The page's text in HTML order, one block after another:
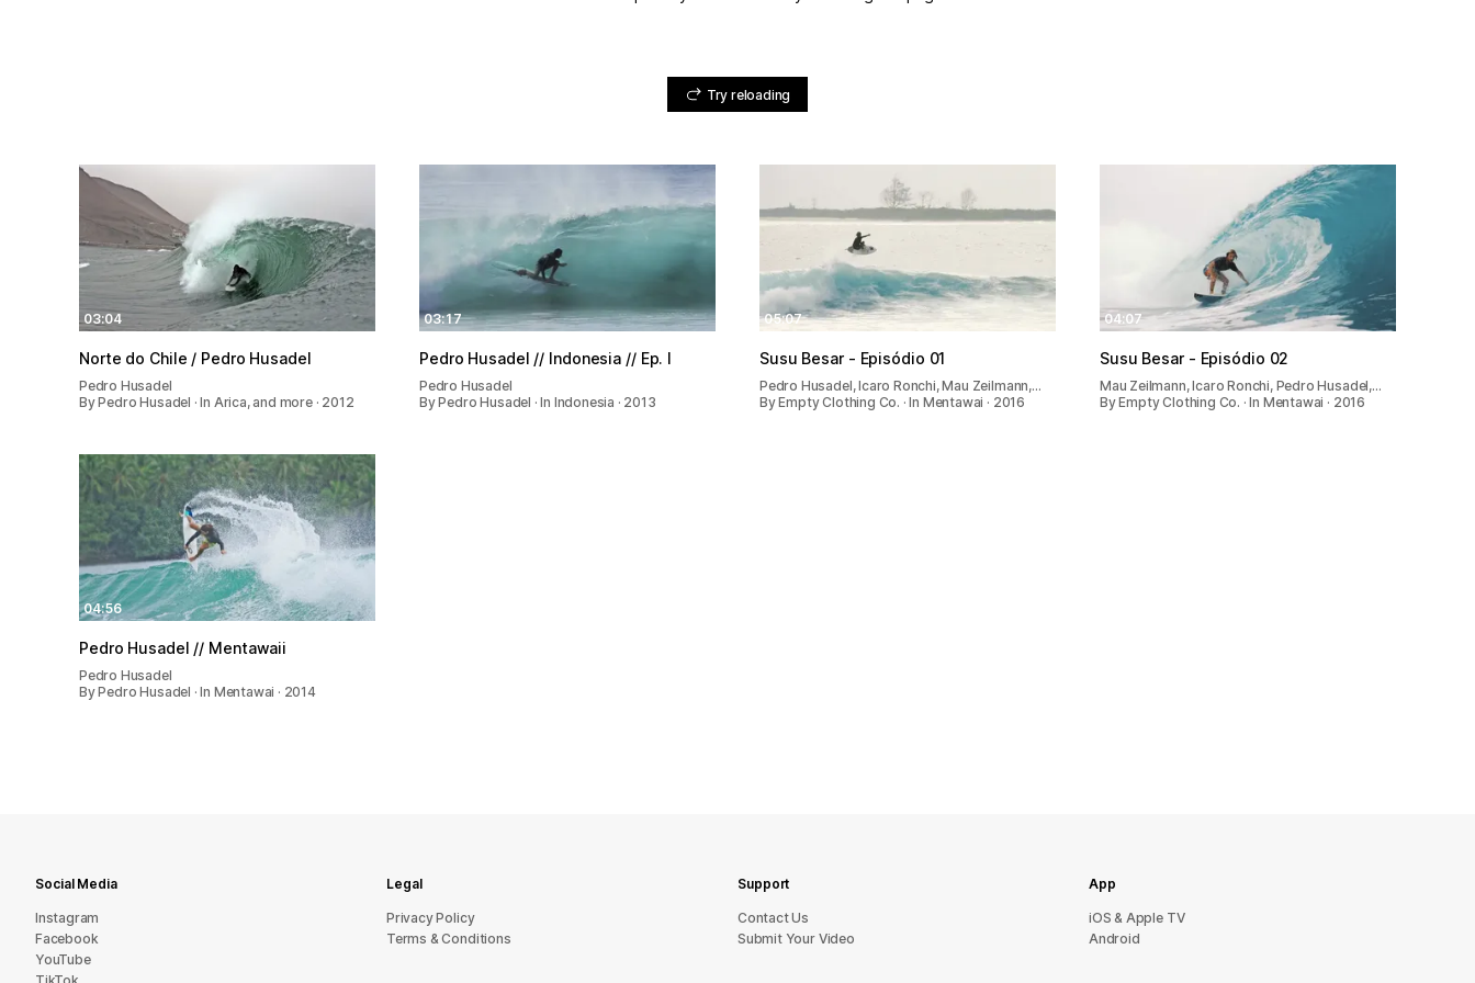
Try reloading
03:04
Norte do Chile / Pedro Husadel
Pedro Husadel
By Pedro Husadel · In Arica, and more · 2012
03:17
Pedro Husadel // Indonesia // Ep. I
Pedro Husadel
By Pedro Husadel · In Indonesia · 2013
05:07
Susu Besar - Episódio 01
Pedro Husadel, Icaro Ronchi, Mau Zeilmann,…
By Empty Clothing Co. · In Mentawai · 2016
04:07
Susu Besar - Episódio 02
Mau Zeilmann, Icaro Ronchi, Pedro Husadel,…
By Empty Clothing Co. · In Mentawai · 2016
04:56
Pedro Husadel // Mentawaii
Pedro Husadel
By Pedro Husadel · In Mentawai · 2014
Social Media
Instagram
Facebook
YouTube
Legal
Privacy Policy
Terms & Conditions
Support
sU tcatnoC
Submit Your Video
App
iOS & Apple TV
Android